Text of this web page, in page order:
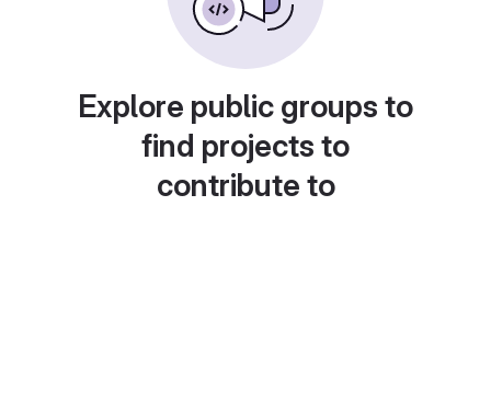
Explore public groups to
find projects to
contribute to